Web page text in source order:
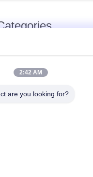
Tapioca Starch
Machine
Cassava Flour
2:42 AM
are you looking for?